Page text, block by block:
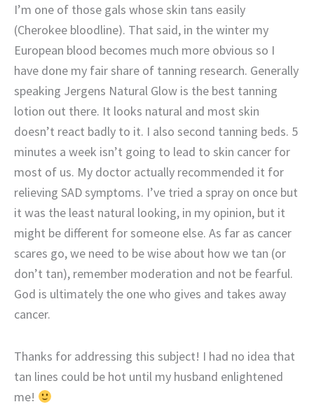
I’m one of those gals whose skin tans easily
(Cherokee bloodline). That said, in the winter my
European blood becomes much more obvious so I
have done my fair share of tanning research. Generally
speaking Jergens Natural Glow is the best tanning
lotion out there. It looks natural and most skin
doesn’t react badly to it. I also second tanning beds. 5
minutes a week isn’t going to lead to skin cancer for
most of us. My doctor actually recommended it for
relieving SAD symptoms. I’ve tried a spray on once but
it was the least natural looking, in my opinion, but it
might be different for someone else. As far as cancer
scares go, we need to be wise about how we tan (or
don’t tan), remember moderation and not be fearful.
God is ultimately the one who gives and takes away
cancer.
Thanks for addressing this subject! I had no idea that
tan lines could be hot until my husband enlightened
me!